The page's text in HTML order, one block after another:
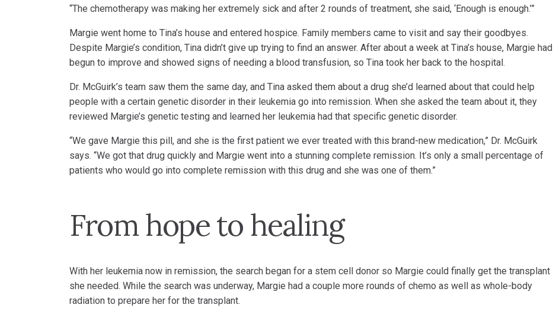
“The chemotherapy was making her extremely sick and after 2 rounds of treatment, she said, ‘Enough is enough.’”
Margie went home to Tina’s house and entered hospice. Family members came to visit and say their goodbyes.
Despite Margie’s condition, Tina didn’t give up trying to find an answer. After about a week at Tina’s house, Margie had
begun to improve and showed signs of needing a blood transfusion, so Tina took her back to the hospital.
Dr. McGuirk’s team saw them the same day, and Tina asked them about a drug she’d learned about that could help
people with a certain genetic disorder in their leukemia go into remission. When she asked the team about it, they
reviewed Margie’s genetic testing and learned her leukemia had that specific genetic disorder.
“We gave Margie this pill, and she is the first patient we ever treated with this brand-new medication,” Dr. McGuirk
says. “We got that drug quickly and Margie went into a stunning complete remission. It’s only a small percentage of
patients who would go into complete remission with this drug and she was one of them.”
From hope to healing
With her leukemia now in remission, the search began for a stem cell donor so Margie could finally get the transplant
she needed. While the search was underway, Margie had a couple more rounds of chemo as well as whole-body
radiation to prepare her for the transplant.